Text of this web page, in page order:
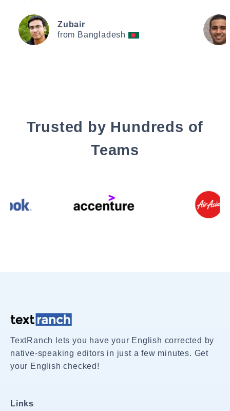
Zubair
from Bangladesh
Trusted by Hundreds of
Teams
TextRanch lets you have your English corrected by
native-speaking editors in just a few minutes. Get
your English checked!
Links